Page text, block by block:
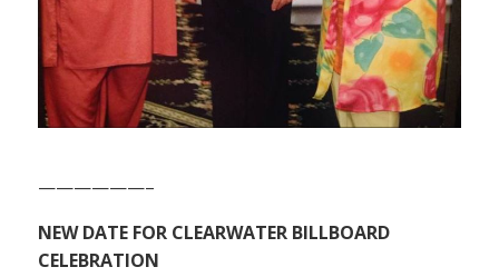
——————–
NEW DATE FOR CLEARWATER BILLBOARD
CELEBRATION